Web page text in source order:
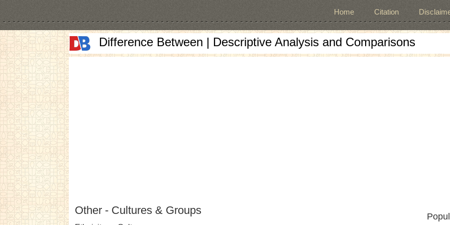
Home Citation
Difference Between | Descriptive Analysis and Comparisons
Other - Cultures & Groups